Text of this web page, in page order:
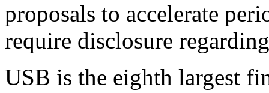
proposals to accelerate
require disclosure
USB is the eighth largest